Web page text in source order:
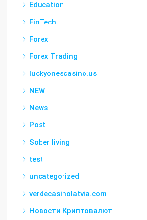
Education
FinTech
Forex
Forex Trading
luckyonescasino.us
NEW
News
Post
Sober living
test
uncategorized
verdecasinolatvia.com
Новости Криптовалют